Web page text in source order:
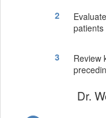
Review
Dr.